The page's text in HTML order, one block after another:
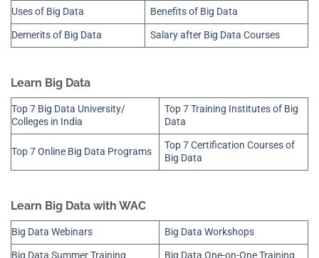
Uses of Big Data
Benefits of Big Data
Demerits of Big Data
Salary after Big Data Courses
Learn Big Data
Top 7 Big Data University/
Colleges in India
Top 7 Training Institutes of Big
Data
Top 7 Online Big Data Programs
Top 7 Certification Courses of
Big Data
Learn Big Data with WAC
Big Data Webinars
Big Data Workshops
Big Data Summer Training
Big Data One-on-One Training